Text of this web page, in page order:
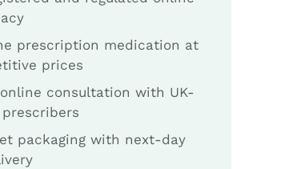
prescription medication at
prices
consultation with UK-
packaging with next-day